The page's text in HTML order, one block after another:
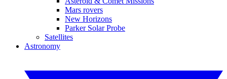
Mars rovers
New Horizons
Parker Solar Probe
Satellites
Astronomy